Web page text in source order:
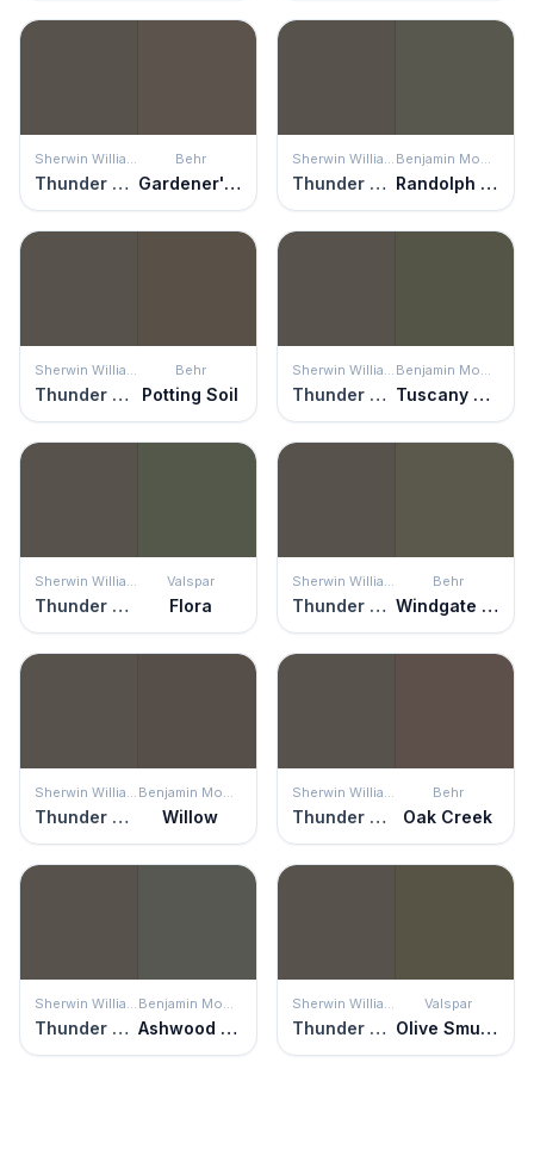
Sherwin Williams
Thunder Gray
Behr
Gardener's Soil
Sherwin Williams
Thunder Gray
Benjamin Moore
Randolph Gray
Sherwin Williams
Thunder Gray
Behr
Potting Soil
Sherwin Williams
Thunder Gray
Benjamin Moore
Tuscany Green
Sherwin Williams
Thunder Gray
Valspar
Flora
Sherwin Williams
Thunder Gray
Behr
Windgate Hill
Sherwin Williams
Thunder Gray
Benjamin Moore
Willow
Sherwin Williams
Thunder Gray
Behr
Oak Creek
Sherwin Williams
Thunder Gray
Benjamin Moore
Ashwood Moss
Sherwin Williams
Thunder Gray
Valspar
Olive Smudge